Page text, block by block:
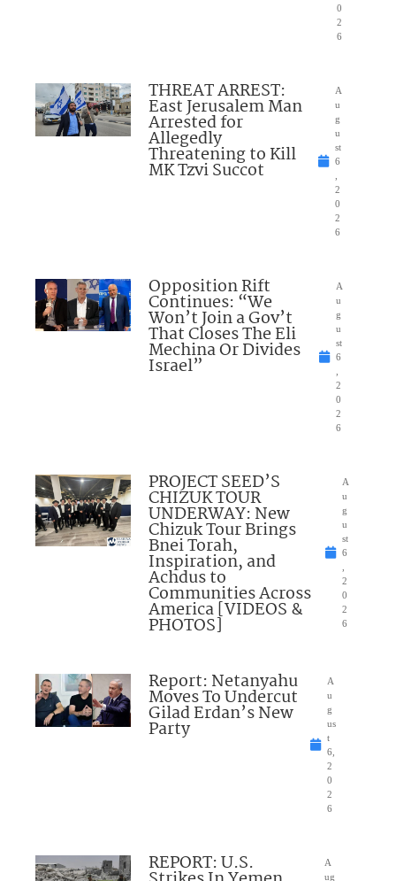
0
2
6
THREAT ARREST:
East Jerusalem Man
Arrested for
Allegedly
Threatening to Kill
MK Tzvi Succot
A
u
g
u
st
6
2
0
2
6
Opposition Rift
Continues: “We
Won’t Join a Gov’t
That Closes The Eli
Mechina Or Divides
Israel”
A
u
g
u
st
6
2
0
2
6
PROJECT SEED’S
CHIZUK TOUR
UNDERWAY: New
Chizuk Tour Brings
Bnei Torah,
Inspiration, and
Achdus to
Communities Across
America [VIDEOS &
PHOTOS]
A
u
g
u
st
6
2
0
2
6
Report: Netanyahu
Moves To Undercut
Gilad Erdan’s New
Party
A
u
g
us
t
6,
2
0
2
6
REPORT: U.S.
A
ug